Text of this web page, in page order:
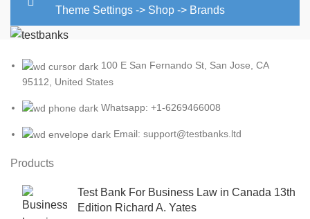
Theme Settings -> Shop -> Brands
100 E San Fernando St, San Jose, CA
95112, United States
Whatsapp: +1-6269466008
Email: support@testbanks.ltd
Products
Test Bank For Business Law in Canada 13th
Edition Richard A. Yates